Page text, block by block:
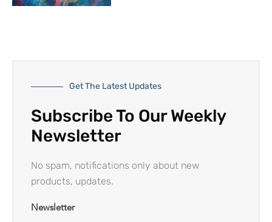
Get The Latest Updates
Subscribe To Our Weekly
Newsletter
No spam, notifications only about new
products, updates.
Newsletter